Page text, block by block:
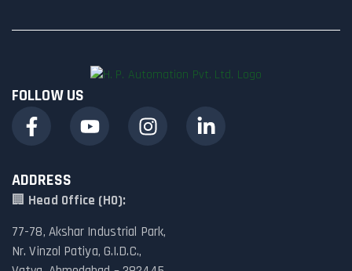
FOLLOW US
ADDRESS
🏢 Head Office (HO):
77-78, Akshar Industrial Park,
Nr. Vinzol Patiya, G.I.D.C.,